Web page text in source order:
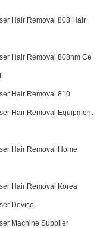
Hair Removal 808 Hair
Hair Removal 808nm Ce
Hair Removal 810
Hair Removal Equipment
Hair Removal Home
Hair Removal Korea
Device
Machine Supplier